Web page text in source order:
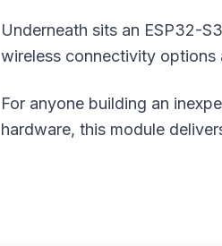
Underneath sits an ESP32-
wireless connectivity options
For anyone building an
hardware, this module